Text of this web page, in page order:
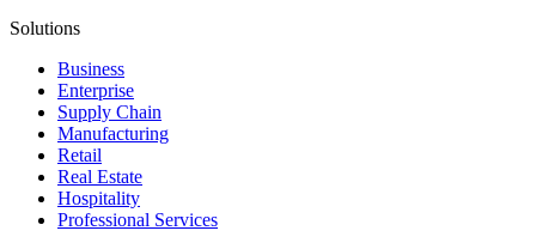
Solutions
Business
Enterprise
Supply Chain
Manufacturing
Retail
Real Estate
Hospitality
Professional Services